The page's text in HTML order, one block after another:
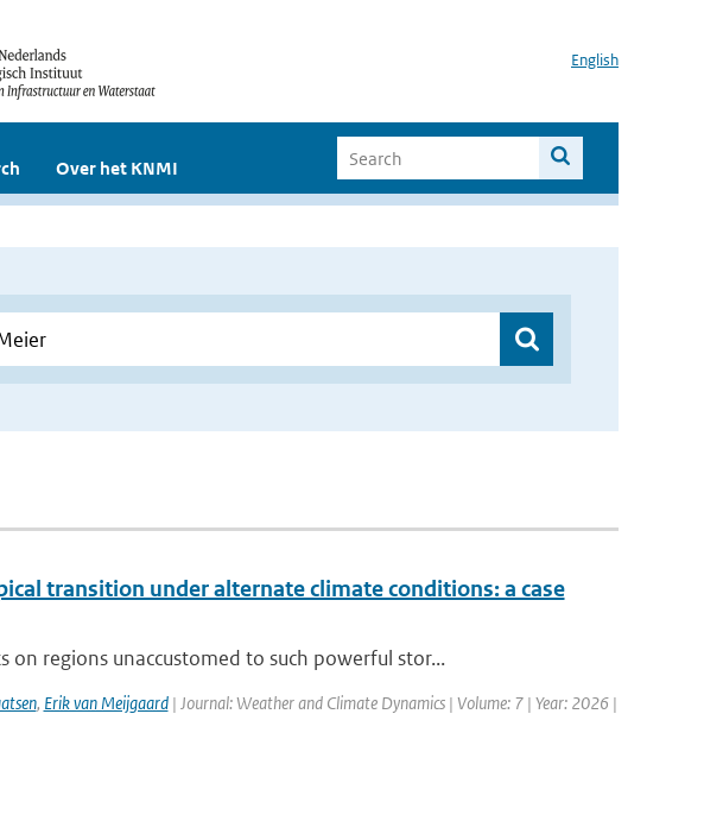
English
Over het KNMI
transition under alternate climate conditions: a case
on regions unaccustomed to such powerful stor...
, Erik van Meijgaard| Journal: Weather and Climate Dynamics | Volume: 7 | Year: 2026 |